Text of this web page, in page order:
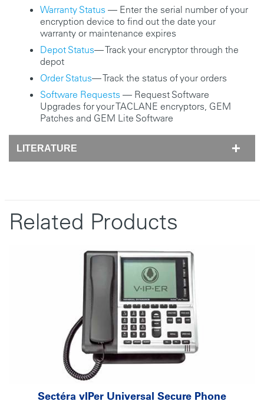
Warranty Status — Enter the serial number of your
encryption device to find out the date your
warranty or maintenance expires
Depot Status— Track your encryptor through the
depot
Order Status— Track the status of your orders
Software Requests — Request Software
Upgrades for your TACLANE encryptors, GEM
Patches and GEM Lite Software
LITERATURE
Related Products
Sectéra vIPer Universal Secure Phone